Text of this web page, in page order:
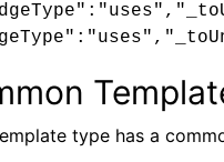
type has a